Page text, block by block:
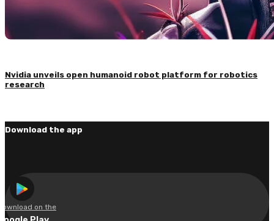
Nvidia unveils open humanoid robot platform for robotics
research
Download the app
on the